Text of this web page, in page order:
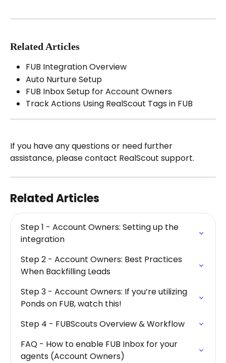
Related Articles
FUB Integration Overview
Auto Nurture Setup
FUB Inbox Setup for Account Owners
Track Actions Using RealScout Tags in FUB
If you have any questions or need further
assistance, please contact RealScout support.
Related Articles
Step 1 - Account Owners: Setting up the
integration
Step 2 - Account Owners: Best Practices
When Backfilling Leads
Step 3 - Account Owners: If you’re utilizing
Ponds on FUB, watch this!
Step 4 - FUBScouts Overview & Workflow
FAQ - How to enable FUB Inbox for your
agents (Account Owners)